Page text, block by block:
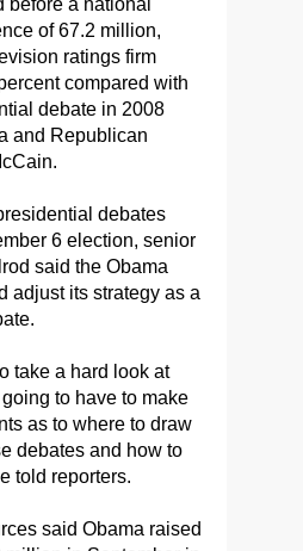
of 67.2 million,
ratings firm
compared with
debate in 2008
and Republican
debates
6 election, senior
said the Obama
adjust its strategy as a
take a hard look at
to have to make
as to where to draw
debates and how to
told reporters.
said Obama raised